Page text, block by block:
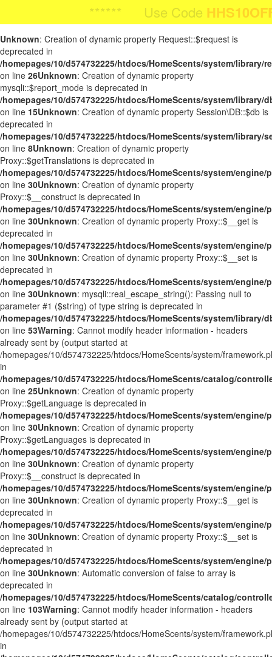
Unknown: Creation of dynamic property Request::$request is
deprecated in
/homepages/10/d574732225/htdocs/HomeScents/system/library/
on line 26Unknown: Creation of dynamic property
mysqli::$report_mode is deprecated in
/homepages/10/d574732225/htdocs/HomeScents/system/library/
on line 15Unknown: Creation of dynamic property Session\DB::$db is
deprecated in
/homepages/10/d574732225/htdocs/HomeScents/system/library/
on line 8Unknown: Creation of dynamic property
Proxy::$getTranslations is deprecated in
/homepages/10/d574732225/htdocs/HomeScents/system/engine/
on line 30Unknown: Creation of dynamic property
Proxy::$__construct is deprecated in
/homepages/10/d574732225/htdocs/HomeScents/system/engine/
on line 30Unknown: Creation of dynamic property Proxy::$__get is
deprecated in
/homepages/10/d574732225/htdocs/HomeScents/system/engine/
on line 30Unknown: Creation of dynamic property Proxy::$__set is
deprecated in
/homepages/10/d574732225/htdocs/HomeScents/system/engine/
on line 30Unknown: mysqli::real_escape_string(): Passing null to
parameter #1 ($string) of type string is deprecated in
/homepages/10/d574732225/htdocs/HomeScents/system/library/
on line 53Warning: Cannot modify header information - headers
already sent by (output started at
/homepages/10/d574732225/htdocs/HomeScents/system/
in
/homepages/10/d574732225/htdocs/HomeScents/catalog/
on line 25Unknown: Creation of dynamic property
Proxy::$getLanguage is deprecated in
/homepages/10/d574732225/htdocs/HomeScents/system/engine/
on line 30Unknown: Creation of dynamic property
Proxy::$getLanguages is deprecated in
/homepages/10/d574732225/htdocs/HomeScents/system/engine/
on line 30Unknown: Creation of dynamic property
Proxy::$__construct is deprecated in
/homepages/10/d574732225/htdocs/HomeScents/system/engine/
on line 30Unknown: Creation of dynamic property Proxy::$__get is
deprecated in
/homepages/10/d574732225/htdocs/HomeScents/system/engine/
on line 30Unknown: Creation of dynamic property Proxy::$__set is
deprecated in
/homepages/10/d574732225/htdocs/HomeScents/system/engine/
on line 30Unknown: Automatic conversion of false to array is
deprecated in
/homepages/10/d574732225/htdocs/HomeScents/catalog/
on line 103Warning: Cannot modify header information - headers
already sent by (output started at
/homepages/10/d574732225/htdocs/HomeScents/system/
in
****** Use CodeHHS10OFFFor
**** Use CodeHHS10OFFFor